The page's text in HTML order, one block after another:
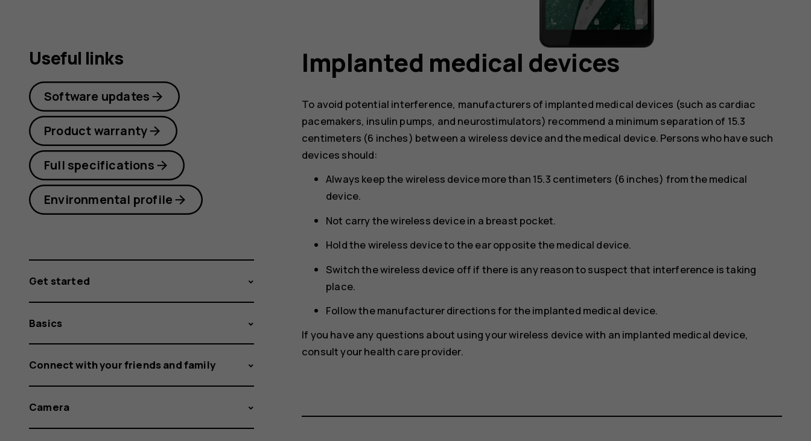
Implanted medical devices
To avoid potential interference, manufacturers of implanted medical devices (such as cardiac
pacemakers, insulin pumps, and neurostimulators) recommend a minimum separation of 15.3
centimeters (6 inches) between a wireless device and the medical device. Persons who have such
devices should:
Always keep the wireless device more than 15.3 centimeters (6 inches) from the medical
device.
Not carry the wireless device in a breast pocket.
Hold the wireless device to the ear opposite the medical device.
Switch the wireless device off if there is any reason to suspect that interference is taking
place.
Follow the manufacturer directions for the implanted medical device.
If you have any questions about using your wireless device with an implanted medical device,
consult your health care provider.
Useful links
Software updates
Product warranty
Full specifications
Environmental profile
Get started
Basics
Connect with your friends and family
Camera